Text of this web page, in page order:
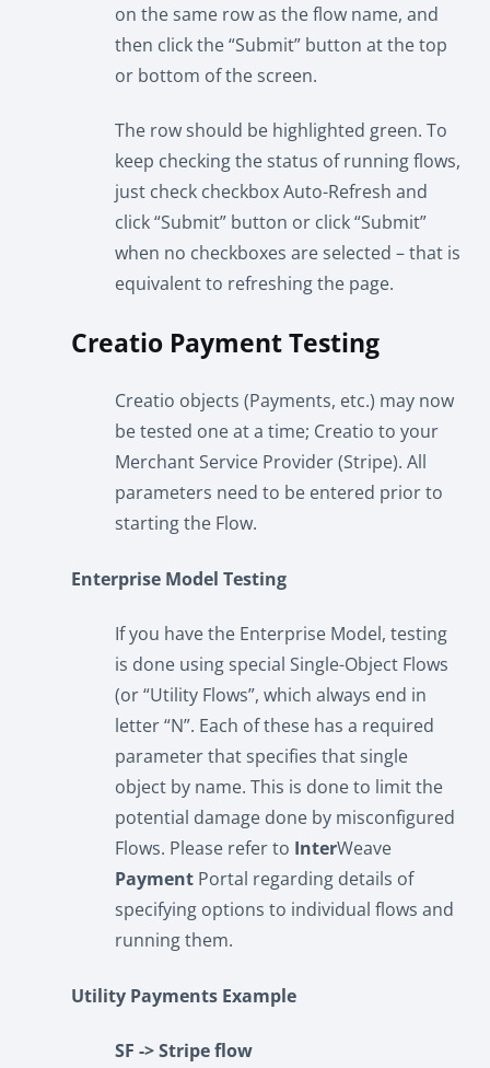
on the same row as the flow name, and
then click the “Submit” button at the top
or bottom of the screen.
The row should be highlighted green. To
keep checking the status of running flows,
just check checkbox Auto-Refresh and
click “Submit” button or click “Submit”
when no checkboxes are selected – that is
equivalent to refreshing the page.
Creatio Payment Testing
Creatio objects (Payments, etc.) may now
be tested one at a time; Creatio to your
Merchant Service Provider (Stripe). All
parameters need to be entered prior to
starting the Flow.
Enterprise Model Testing
If you have the Enterprise Model, testing
is done using special Single-Object Flows
(or “Utility Flows”, which always end in
letter “N”. Each of these has a required
parameter that specifies that single
object by name. This is done to limit the
potential damage done by misconfigured
Flows. Please refer to InterWeave
Payment Portal regarding details of
specifying options to individual flows and
running them.
Utility Payments Example
SF -> Stripe flow